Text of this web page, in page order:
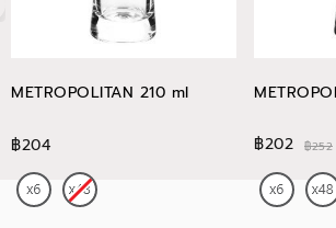
METROPOLITAN 210 ml
฿204 ฿202 ฿252